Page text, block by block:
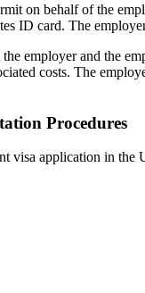
on behalf of the
ID card. The
employer and the
costs. The
Procedures
visa application in